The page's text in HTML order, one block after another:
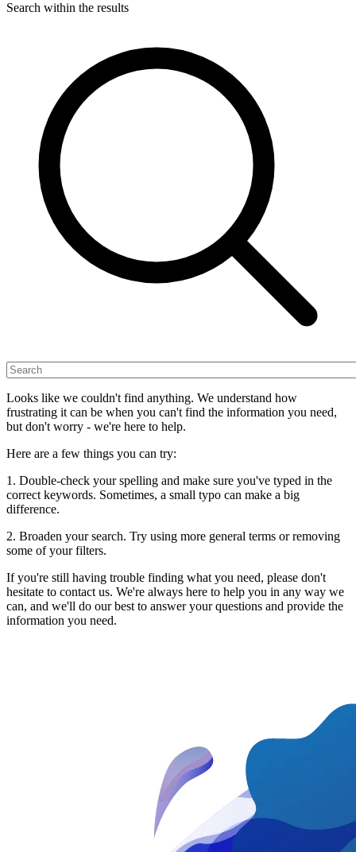
Search within the results
Looks like we couldn't find anything. We understand how
frustrating it can be when you can't find the information you need,
but don't worry - we're here to help.
Here are a few things you can try:
1. Double-check your spelling and make sure you've typed in the
correct keywords. Sometimes, a small typo can make a big
difference.
2. Broaden your search. Try using more general terms or removing
some of your filters.
If you're still having trouble finding what you need, please don't
hesitate to contact us. We're always here to help you in any way we
can, and we'll do our best to answer your questions and provide the
information you need.